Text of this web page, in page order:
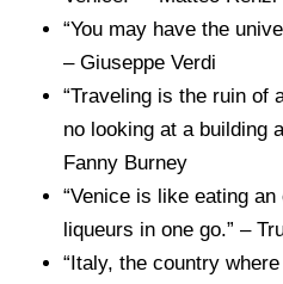
“You may have the
– Giuseppe Verdi
“Traveling is the ruin of
no looking at a building
Fanny Burney
“Venice is like eating
liqueurs in one go.” –
“Italy, the country